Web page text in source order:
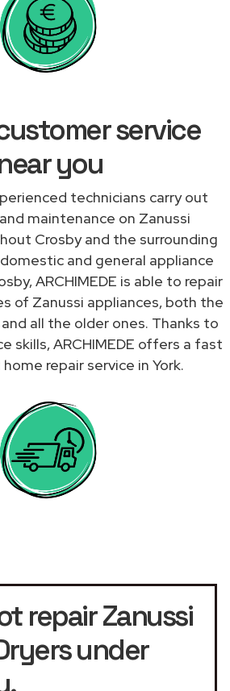
service
you
technicians carry out
maintenance on Zanussi
Crosby and the surrounding
and general appliance
ARCHIMEDE is able to repair
of Zanussi appliances, both the
all the older ones. Thanks to
skills, ARCHIMEDE offers a fast
repair service in York.
repair Zanussi
under